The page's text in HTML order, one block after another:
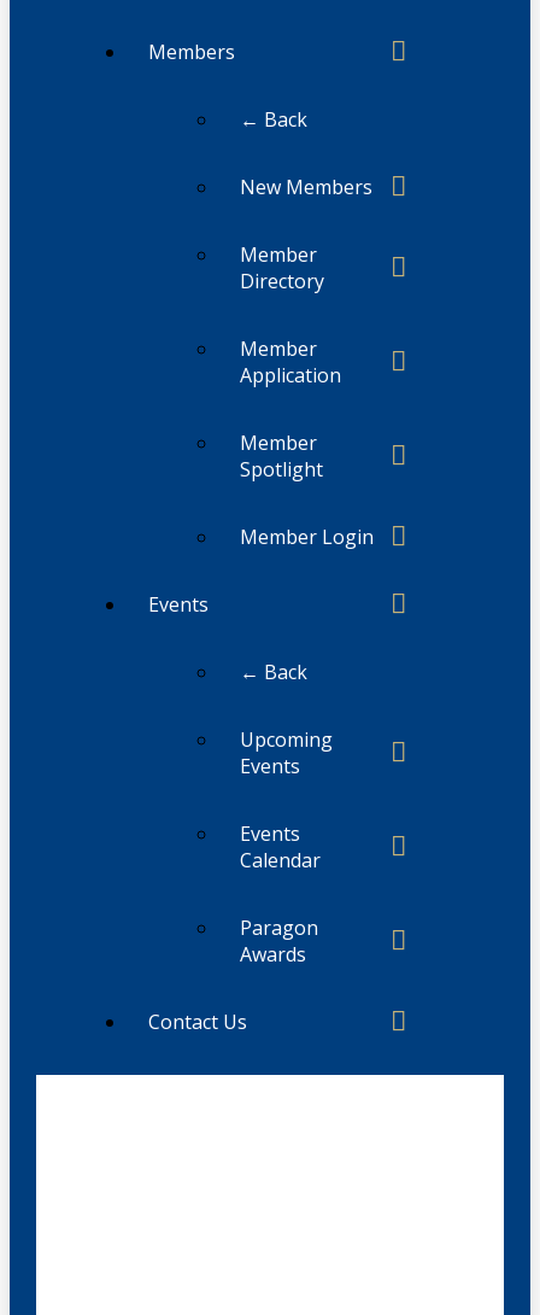
Members
← Back
New Members
Member
Directory
Member
Application
Member
Spotlight
Member Login
Events
← Back
Upcoming
Events
Events
Calendar
Paragon
Awards
Contact Us